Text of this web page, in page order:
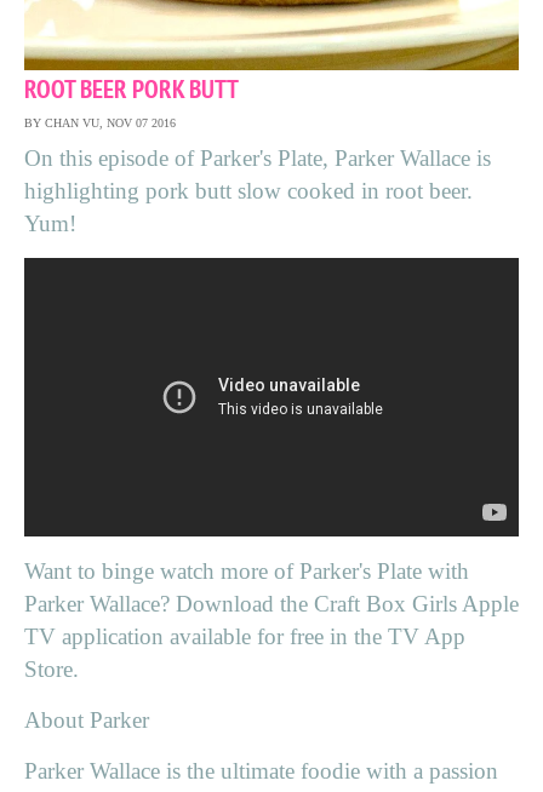
ROOT BEER PORK BUTT
BY CHAN VU, NOV 07 2016
On this episode of Parker's Plate, Parker Wallace is
highlighting pork butt slow cooked in root beer.
Yum!
Want to binge watch more of Parker's Plate with
Parker Wallace? Download the Craft Box Girls Apple
TV application available for free in the TV App
Store.
About Parker
Parker Wallace is the ultimate foodie with a passion